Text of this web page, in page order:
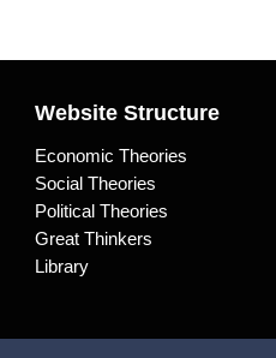
Website Structure
Economic Theories
Social Theories
Political Theories
Great Thinkers
Library